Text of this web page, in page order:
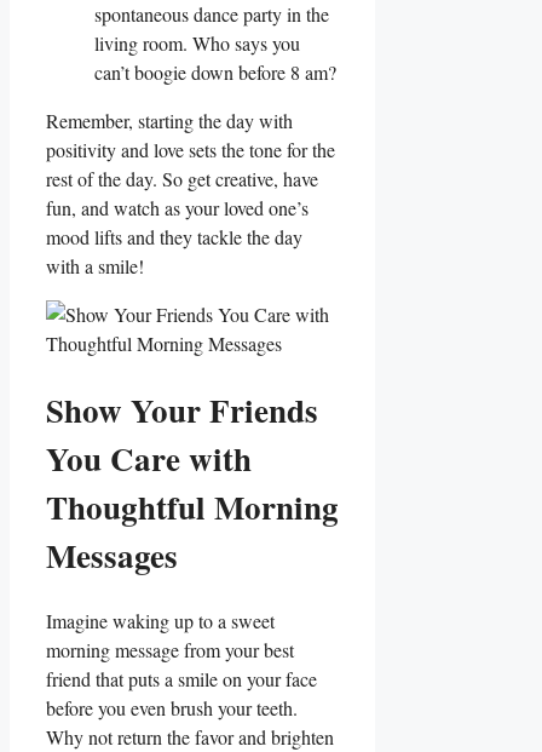
spontaneous dance party in the
living room. Who says‌ you
can’t boogie down before 8 am?
Remember, starting​ the day with
positivity and love sets the tone for the
rest of the day. So get creative, have
fun, and watch ⁤as your loved one’s
mood lifts and they tackle the day‌
with a⁣ smile!
Show Your Friends
You Care⁤ with‍
Thoughtful ‌Morning
‍Messages
Imagine​ waking up to⁤ a sweet
morning ‌message from your best
friend that puts⁢ a smile on your face
before you even brush your⁣ teeth.
Why not return‍ the favor ⁤and brighten